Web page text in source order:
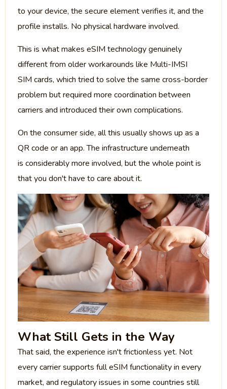
to your device, the secure element verifies it, and the
profile installs. No physical hardware involved.
This is what makes eSIM technology genuinely
different from older workarounds like Multi-IMSI
SIM cards, which tried to solve the same cross-border
problem but required more coordination between
carriers and introduced their own complications.
On the consumer side, all this usually shows up as a
QR code or an app. The infrastructure underneath
is considerably more involved, but the whole point is
that you don't have to care about it.
What Still Gets in the Way
That said, the experience isn't frictionless yet. Not
every carrier supports full eSIM functionality in every
market, and regulatory issues in some countries still